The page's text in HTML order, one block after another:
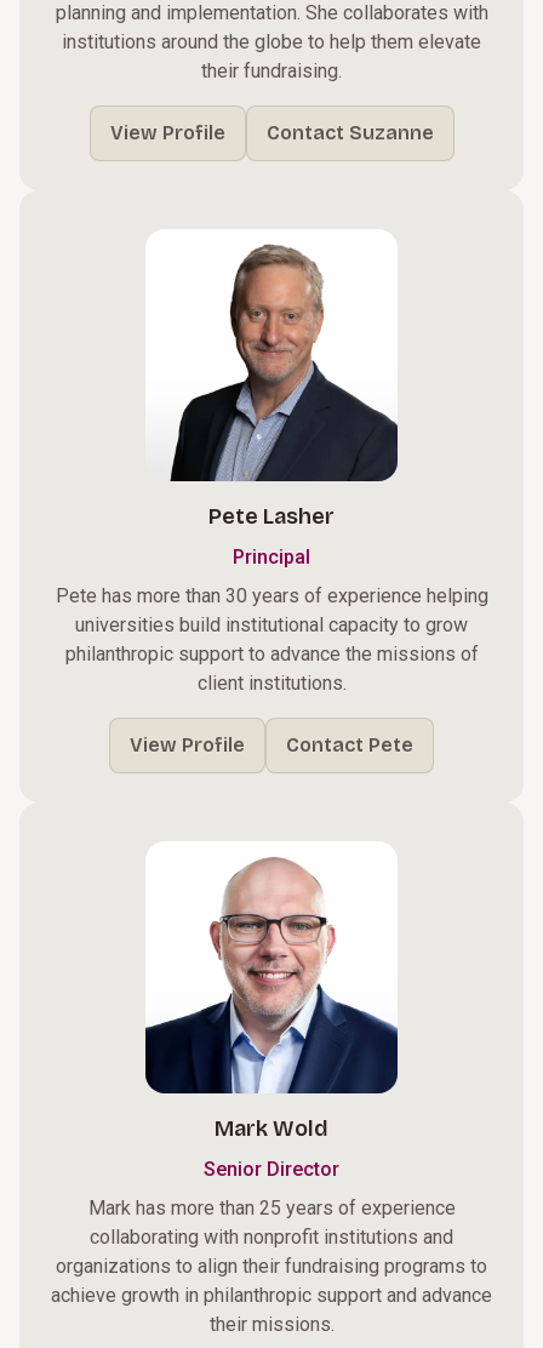
planning and implementation. She collaborates with
institutions around the globe to help them elevate
their fundraising.
View Profile Contact Suzanne
Pete Lasher
Principal
Pete has more than 30 years of experience helping
universities build institutional capacity to grow
philanthropic support to advance the missions of
client institutions.
View Profile Contact Pete
Mark Wold
Senior Director
Mark has more than 25 years of experience
collaborating with nonprofit institutions and
organizations to align their fundraising programs to
achieve growth in philanthropic support and advance
their missions.